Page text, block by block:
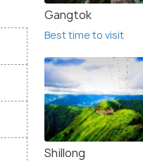
Gangtok
Best time to visit
Shillong